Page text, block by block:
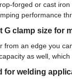
forged or cast
performance
G clamp size for
an edge you
as well,
for welding